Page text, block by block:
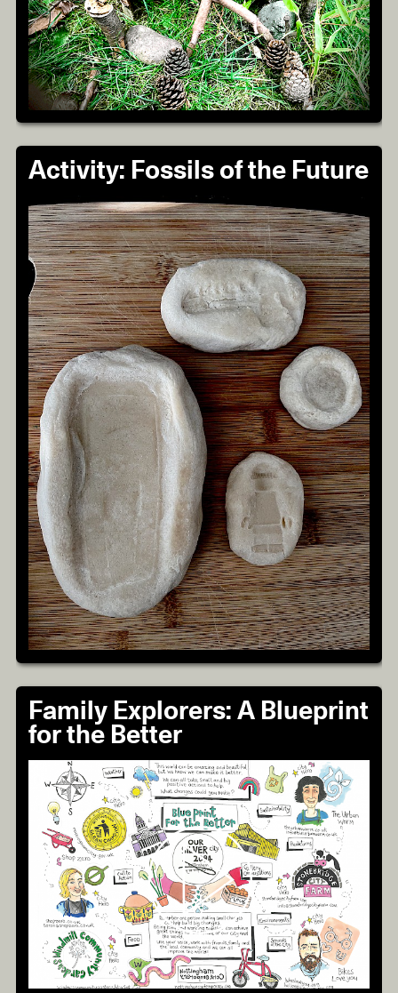
Activity: Fossils of the Future
Family Explorers: A Blueprint
for the Better